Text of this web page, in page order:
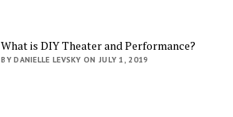
What is DIY Theater and Performance?
BY DANIELLE LEVSKY ON JULY 1, 2019